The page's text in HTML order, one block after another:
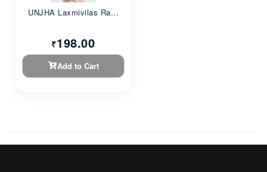
UNJHA Laxmivilas Ra...
₹198.00
Add to Cart